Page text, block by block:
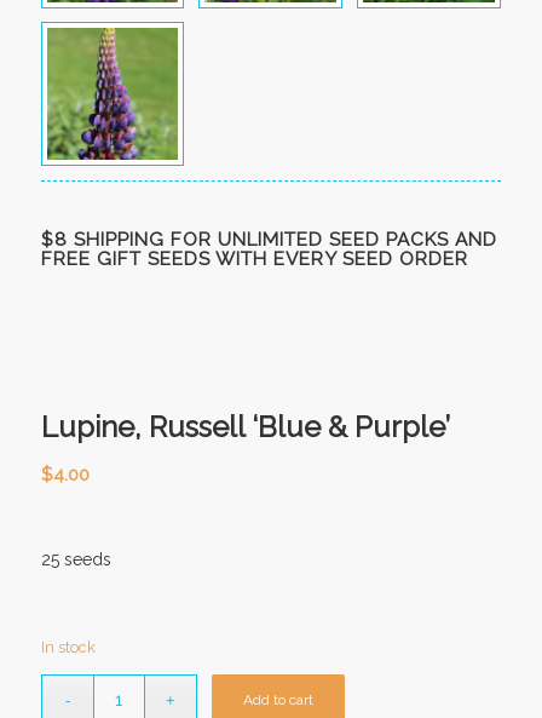
$8 SHIPPING FOR UNLIMITED SEED PACKS AND
FREE GIFT SEEDS WITH EVERY SEED ORDER
Lupine, Russell ‘Blue & Purple’
$4.00
25 seeds
In stock
Add to cart